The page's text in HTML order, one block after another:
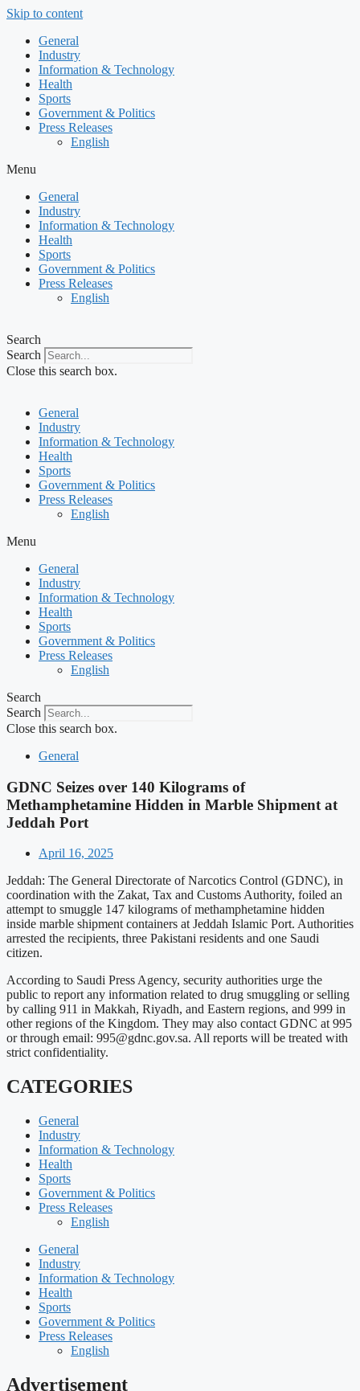
Skip to content
General
Industry
Information & Technology
Health
Sports
Government & Politics
Press Releases
English
Menu
General
Industry
Information & Technology
Health
Sports
Government & Politics
Press Releases
English
Search
Search
Close this search box.
General
Industry
Information & Technology
Health
Sports
Government & Politics
Press Releases
English
Menu
General
Industry
Information & Technology
Health
Sports
Government & Politics
Press Releases
English
Search
Search
Close this search box.
General
GDNC Seizes over 140 Kilograms of
Methamphetamine Hidden in Marble Shipment at
Jeddah Port
April 16, 2025
Jeddah: The General Directorate of Narcotics Control (GDNC), in
coordination with the Zakat, Tax and Customs Authority, foiled an
attempt to smuggle 147 kilograms of methamphetamine hidden
inside marble shipment containers at Jeddah Islamic Port. Authorities
arrested the recipients, three Pakistani residents and one Saudi
citizen.
According to Saudi Press Agency, security authorities urge the
public to report any information related to drug smuggling or selling
by calling 911 in Makkah, Riyadh, and Eastern regions, and 999 in
other regions of the Kingdom. They may also contact GDNC at 995
or through email: 995@gdnc.gov.sa. All reports will be treated with
strict confidentiality.
CATEGORIES
General
Industry
Information & Technology
Health
Sports
Government & Politics
Press Releases
English
General
Industry
Information & Technology
Health
Sports
Government & Politics
Press Releases
English
Advertisement